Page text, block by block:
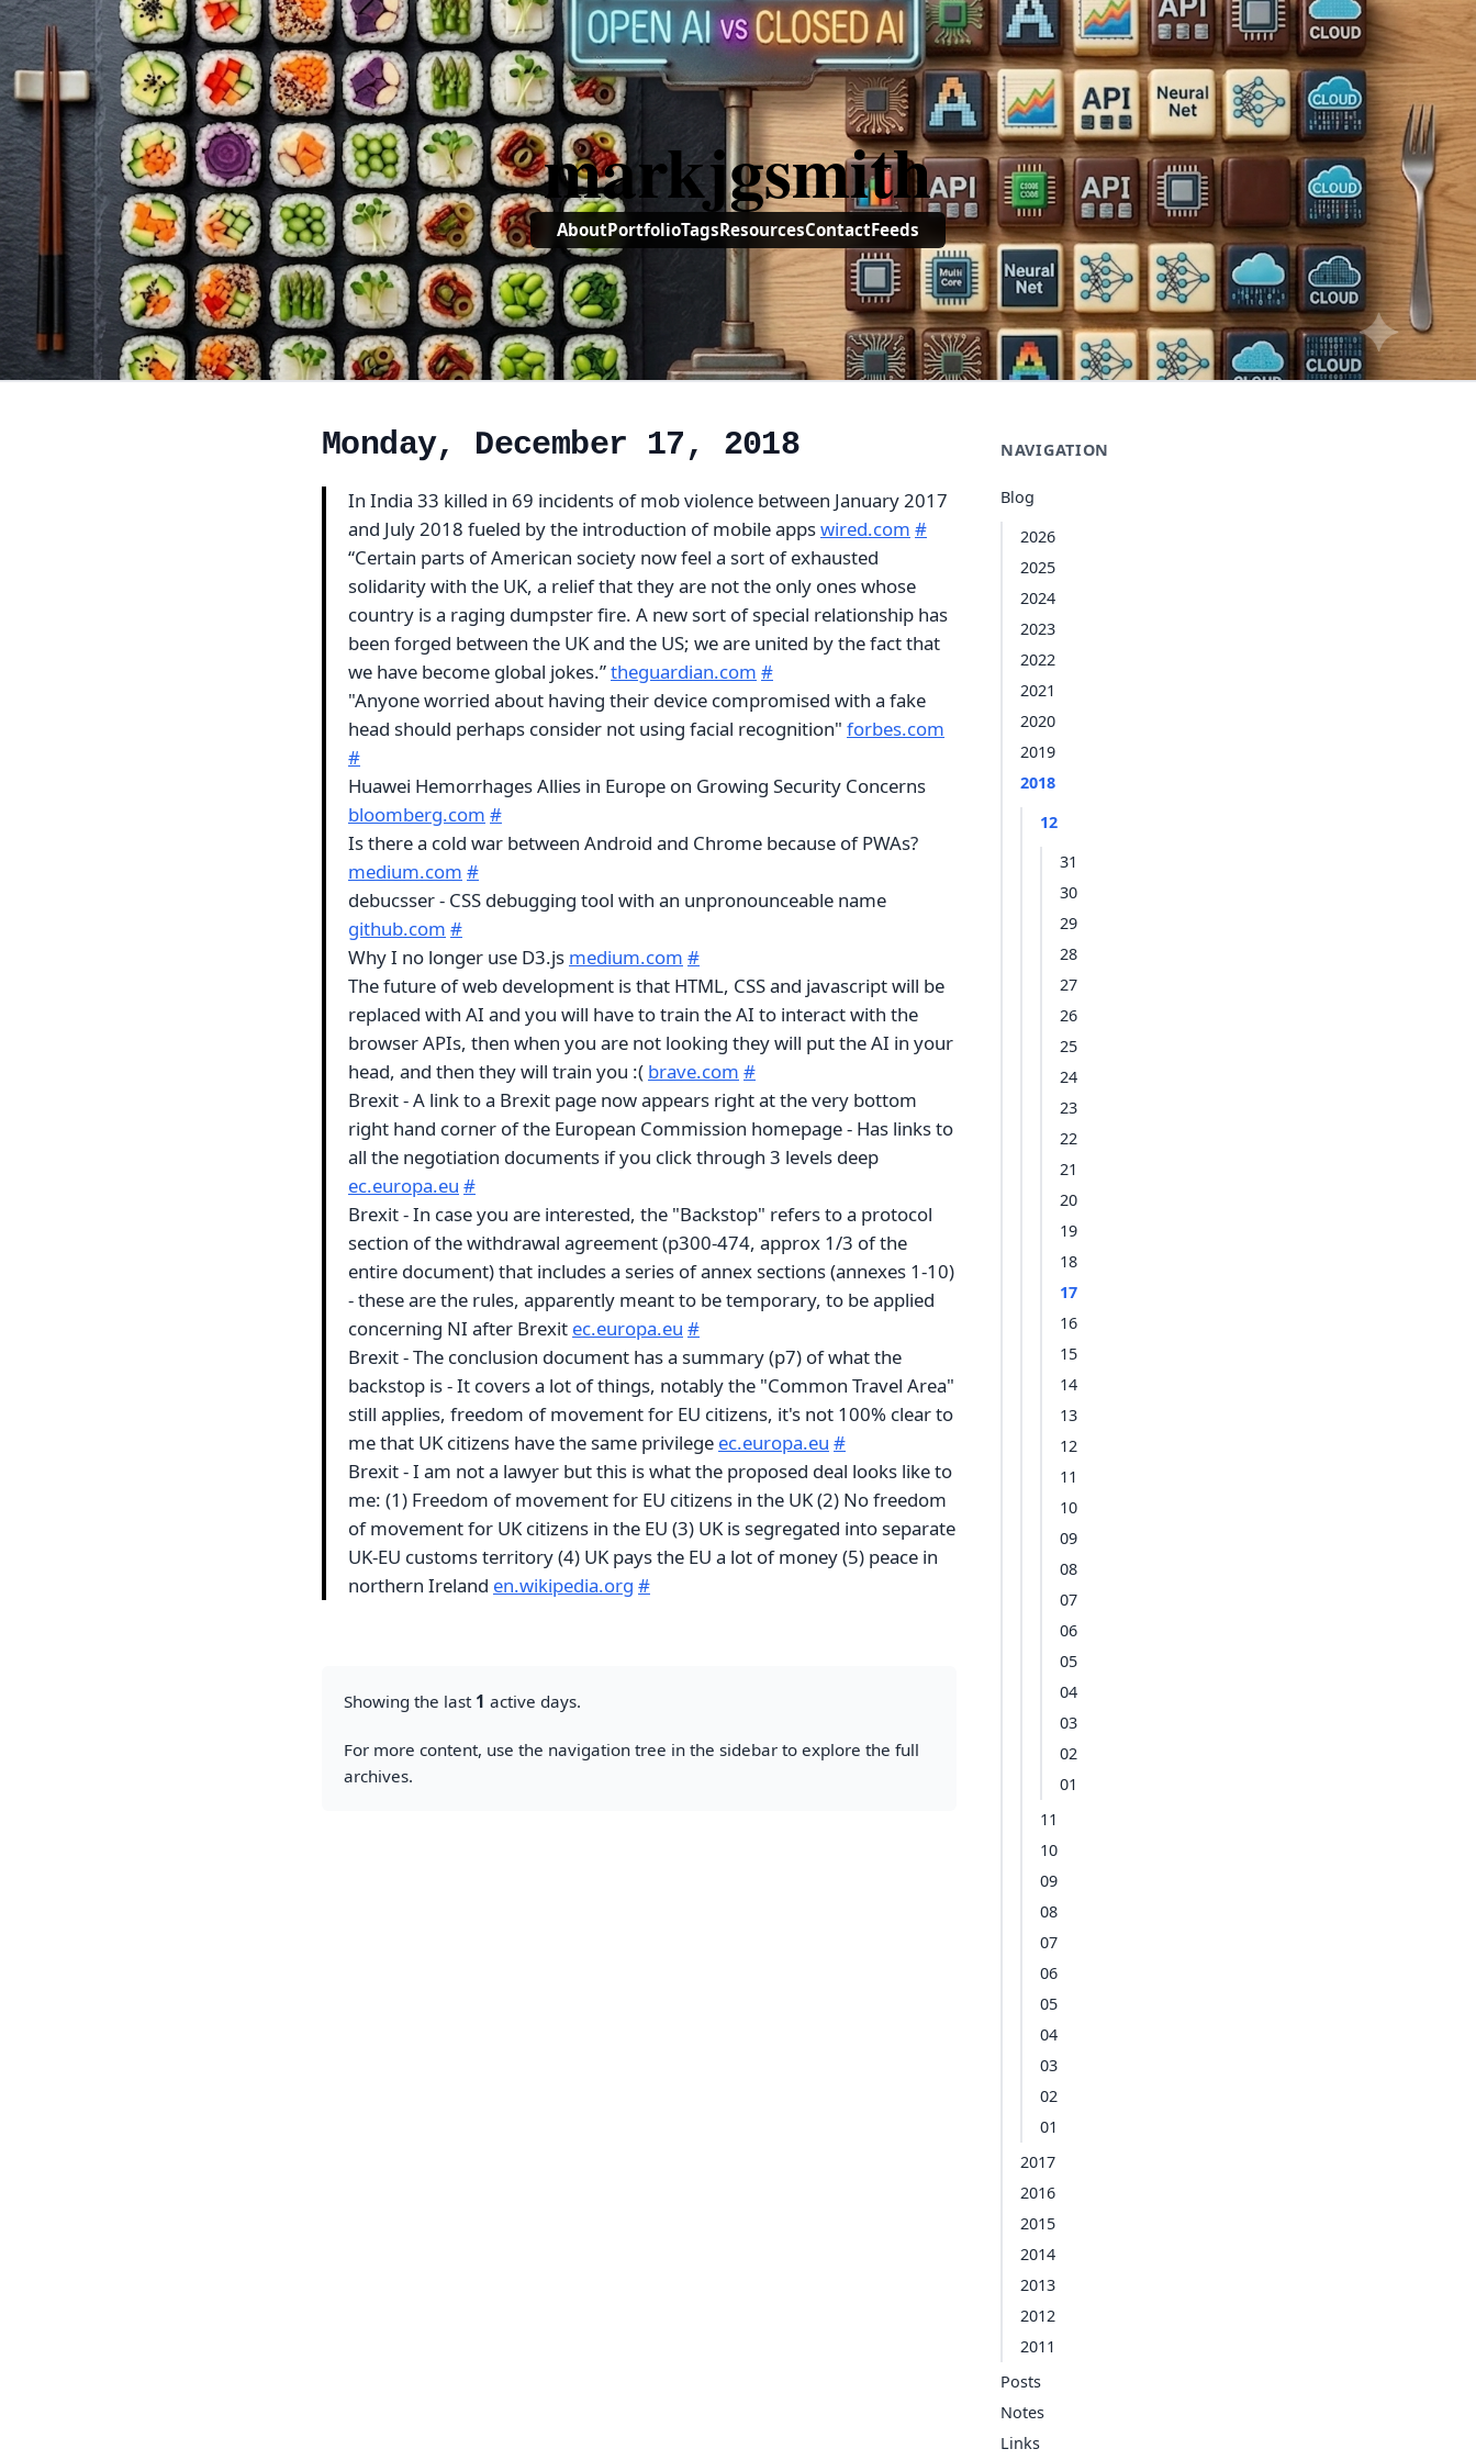
markjgsmith
AboutPortfolioTagsResourcesContactFeeds
NAVIGATION
Blog
2026
2025
2024
2023
2022
2021
2020
2019
2018
12
31
30
29
28
27
26
25
24
23
22
21
20
19
18
17
16
15
14
13
12
11
10
09
08
07
06
05
04
03
02
01
11
10
09
08
07
06
05
04
03
02
01
2017
2016
2015
2014
2013
2012
2011
Posts
Notes
Links
Monday, December 17, 2018
In India 33 killed in 69 incidents of mob violence between January 2017
and July 2018 fueled by the introduction of mobile appswired.com #
“Certain parts of American society now feel a sort of exhausted
solidarity with the UK, a relief that they are not the only ones whose
country is a raging dumpster fire. A new sort of special relationship has
been forged between the UK and the US; we are united by the fact that
we have become global jokes.”theguardian.com #
"Anyone worried about having their device compromised with a fake
head should perhaps consider not using facial recognition" forbes.com
#
Huawei Hemorrhages Allies in Europe on Growing Security Concerns
bloomberg.com #
Is there a cold war between Android and Chrome because of PWAs?
medium.com #
debucsser - CSS debugging tool with an unpronounceable name
github.com #
Why I no longer use D3.js medium.com #
The future of web development is that HTML, CSS and javascript will be
replaced with AI and you will have to train the AI to interact with the
browser APIs, then when you are not looking they will put the AI in your
head, and then they will train you :( brave.com #
Brexit - A link to a Brexit page now appears right at the very bottom
right hand corner of the European Commission homepage - Has links to
all the negotiation documents if you click through 3 levels deep
ec.europa.eu #
Brexit - In case you are interested, the "Backstop" refers to a protocol
section of the withdrawal agreement (p300-474, approx 1/3 of the
entire document) that includes a series of annex sections (annexes 1-10)
- these are the rules, apparently meant to be temporary, to be applied
concerning NI after Brexit ec.europa.eu #
Brexit - The conclusion document has a summary (p7) of what the
backstop is - It covers a lot of things, notably the "Common Travel Area"
still applies, freedom of movement for EU citizens, it's not 100% clear to
me that UK citizens have the same privilege ec.europa.eu #
Brexit - I am not a lawyer but this is what the proposed deal looks like to
me: (1) Freedom of movement for EU citizens in the UK (2) No freedom
of movement for UK citizens in the EU (3) UK is segregated into separate
UK-EU customs territory (4) UK pays the EU a lot of money (5) peace in
northern Ireland en.wikipedia.org #
Showing the last 1 active days.
For more content, use the navigation tree in the sidebar to explore the full
archives.